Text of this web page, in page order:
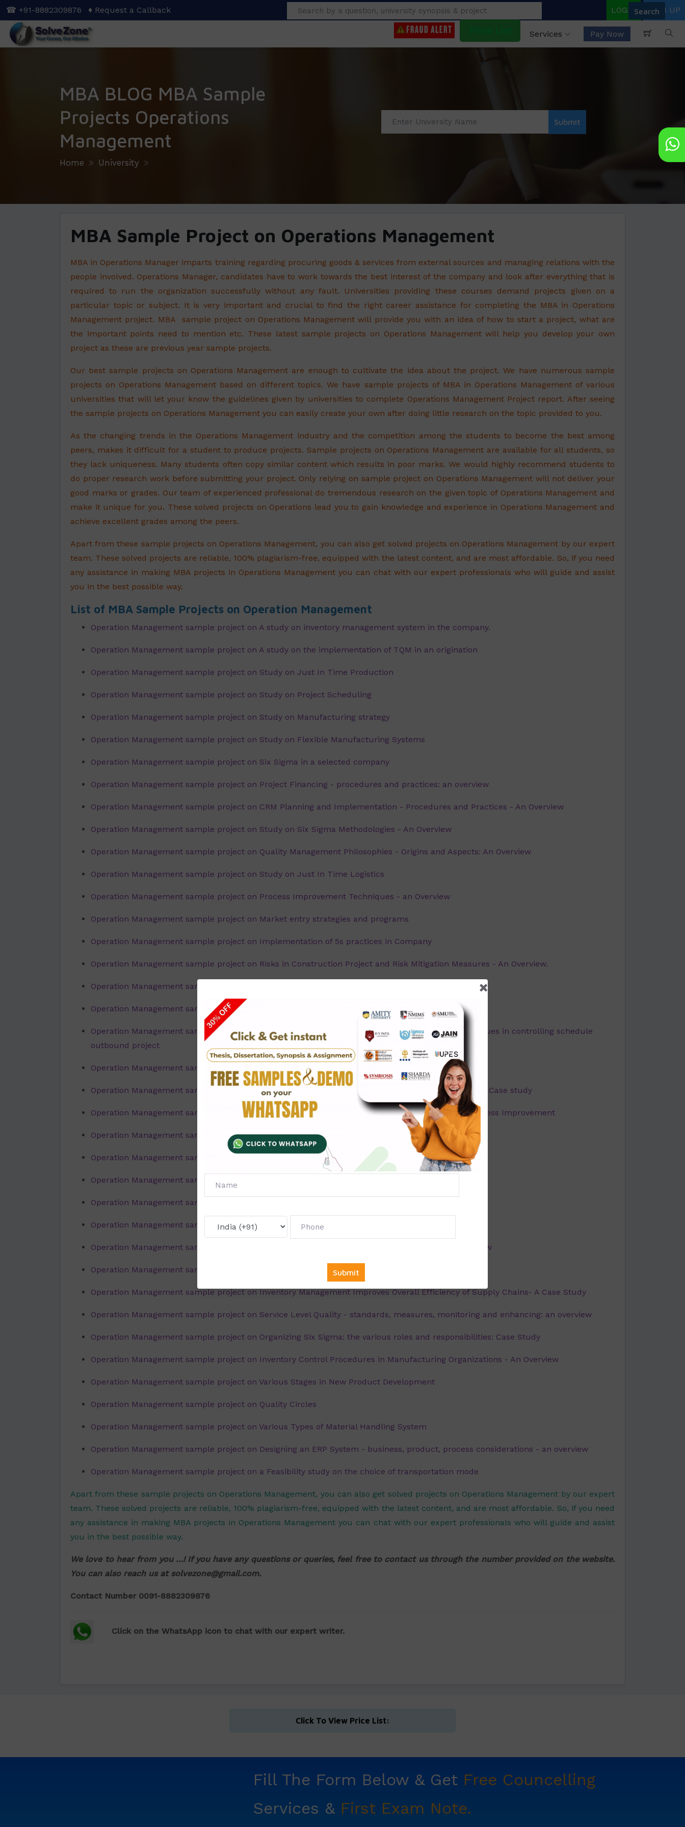
Skip
to
main
content
☎ +91-8882309876 ♦ Request a Callback Search LOGIN SIGN UP
Services Pay Now
MBA BLOG MBA Sample
Projects Operations
Management
Home University
MBA Sample Project on Operations Management
MBA in Operations Manager imparts training regarding procuring goods & services from external sources and managing relations with the
people involved. Operations Manager, candidates have to work towards the best interest of the company and look after everything that is
required to run the organization successfully without any fault. Universities providing these courses demand projects given on a
particular topic or subject. It is very important and crucial to find the right career assistance for completing the MBA in Operations
Management project. MBA sample project on Operations Management will provide you with an idea of how to start a project, what are
the important points need to mention etc. These latest sample projects on Operations Management will help you develop your own
project as these are previous year sample projects.
Our best sample projects on Operations Management are enough to cultivate the idea about the project. We have numerous sample
projects on Operations Management based on different topics. We have sample projects of MBA in Operations Management of various
universities that will let your know the guidelines given by universities to complete Operations Management Project report. After seeing
the sample projects on Operations Management you can easily create your own after doing little research on the topic provided to you.
As the changing trends in the Operations Management industry and the competition among the students to become the best among
peers, makes it difficult for a student to produce projects. Sample projects on Operations Management are available for all students, so
they lack uniqueness. Many students often copy similar content which results in poor marks. We would highly recommend students to
do proper research work before submitting your project. Only relying on sample project on Operations Management will not deliver your
good marks or grades. Our team of experienced professional do tremendous research on the given topic of Operations Management and
make it unique for you. These solved projects on Operations lead you to gain knowledge and experience in Operations Management and
achieve excellent grades among the peers.
Apart from these sample projects on Operations Management, you can also get solved projects on Operations Management by our expert
team. These solved projects are reliable, 100% plagiarism-free, equipped with the latest content, and are most affordable. So, if you need
any assistance in making MBA projects in Operations Management you can chat with our expert professionals who will guide and assist
you in the best possible way.
List of MBA Sample Projects on Operation Management
Operation Management sample project on A study on inventory management system in the company.
Operation Management sample project on A study on the implementation of TQM in an origination
Operation Management sample project on Study on Just In Time Production
Operation Management sample project on Study on Project Scheduling
Operation Management sample project on Study on Manufacturing strategy
Operation Management sample project on Study on Flexible Manufacturing Systems
Operation Management sample project on Six Sigma in a selected company
Operation Management sample project on Project Financing - procedures and practices: an overview
Operation Management sample project on CRM Planning and Implementation - Procedures and Practices - An Overview
Operation Management sample project on Study on Six Sigma Methodologies - An Overview
Operation Management sample project on Quality Management Philosophies - Origins and Aspects: An Overview
Operation Management sample project on Study on Just In Time Logistics
Operation Management sample project on Process Improvement Techniques - an Overview
Operation Management sample project on Market entry strategies and programs
Operation Management sample project on Implementation of 5s practices in Company
Operation Management sample project on Risks in Construction Project and Risk Mitigation Measures - An Overview.
Operation Management sample project on Tools in Six Sigma - an overview.
Operation Management sample project on Ethical Issues in Operations Management - A Study
Operation Management sample project on Effective Implementation of Project Management techniques in controlling schedule
outbound project
Operation Management sample project on Process steps in six sigma - an overview
Operation Management sample project on Just in Time (JIT) merits, opportunities and challenges: A Case study
Operation Management sample project on Applying Six Sigma in ABC Infotech Ltd, Mumbai. for Process Improvement
Operation Management sample project on Inventory management and control.
Operation Management sample project on Material Handling and material storage system
Operation Management sample project on Six sigma in an IT company - Case Study
Operation Management sample project on Inventory Analysis Techniques- An Overview
Operation Management sample project on Understanding six sigma: an overview
Operation Management sample project on Just in Time and TQM - Synergistic Processes: an overview
Operation Management sample project on Inventory management and its importance an overview
Operation Management sample project on Inventory Management Improves Overall Efficiency of Supply Chains- A Case Study
Operation Management sample project on Service Level Quality - standards, measures, monitoring and enhancing: an overview
Operation Management sample project on Organizing Six Sigma: the various roles and responsibilities: Case Study
Operation Management sample project on Inventory Control Procedures in Manufacturing Organizations - An Overview
Operation Management sample project on Various Stages in New Product Development
Operation Management sample project on Quality Circles
Operation Management sample project on Various Types of Material Handling System
Operation Management sample project on Designing an ERP System - business, product, process considerations - an overview
Operation Management sample project on a Feasibility study on the choice of transportation mode
Apart from these sample projects on Operations Management, you can also get solved projects on Operations Management by our expert
team. These solved projects are reliable, 100% plagiarism-free, equipped with the latest content, and are most affordable. So, if you need
any assistance in making MBA projects in Operations Management you can chat with our expert professionals who will guide and assist
you in the best possible way.
We love to hear from you …! If you have any questions or queries, feel free to contact us through the number provided on the website.
You can also reach us at solvezone@gmail.com.
Contact Number 0091-8882309876
Click on the WhatsApp icon to chat with our expert writer.
Click To View Price List:
Fill The Form Below & Get Free Councelling
Services & First Exam Note.